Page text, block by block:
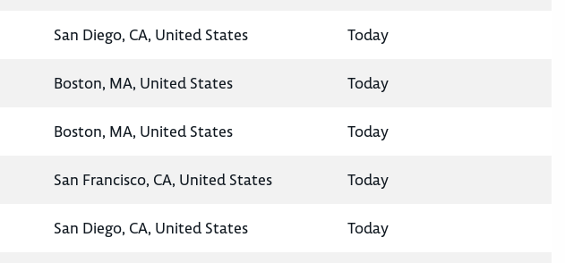
San Diego, CA, United States Today
Boston, MA, United States Today
Boston, MA, United States Today
San Francisco, CA, United States Today
San Diego, CA, United States Today